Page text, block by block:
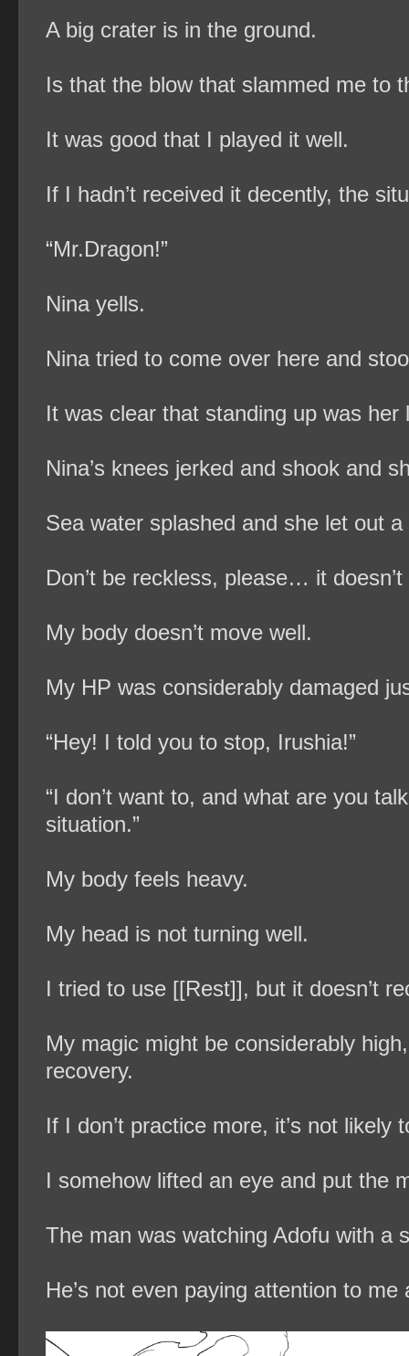
A big crater is in the ground.
Is that the blow that slammed me to
It was good that I played it well.
If I hadn’t received it decently, the
“Mr.Dragon!”
Nina yells.
Nina tried to come over here and
It was clear that standing up was
Nina’s knees jerked and shook and
Sea water splashed and she let out
Don’t be reckless, please… it
My body doesn’t move well.
My HP was considerably damaged
“Hey! I told you to stop, Irushia!”
“I don’t want to, and what are you
situation.”
My body feels heavy.
My head is not turning well.
I tried to use [[Rest]], but it doesn’t
My magic might be considerably
recovery.
If I don’t practice more, it’s not
I somehow lifted an eye and put the
The man was watching Adofu with a
He’s not even paying attention to me